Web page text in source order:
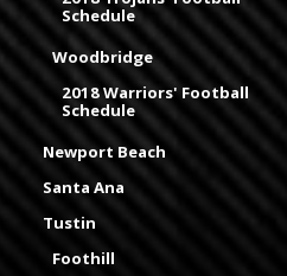
Schedule
Woodbridge
2018 Warriors' Football
Schedule
Newport Beach
Santa Ana
Tustin
Foothill